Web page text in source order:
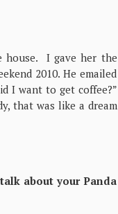
house. I gave her the
2010. He emailed
I want to get coffee?”
that was like a dream
about your Panda